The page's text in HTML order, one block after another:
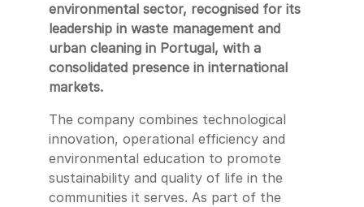
environmental sector, recognised for its
leadership in waste management and
urban cleaning in Portugal, with a
consolidated presence in international
markets.
The company combines technological
innovation, operational efficiency and
environmental education to promote
sustainability and quality of life in the
communities it serves. As part of the